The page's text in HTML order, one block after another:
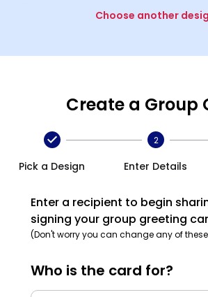
Choose another
Create a Group
Pick a Design
2
Enter Details
Enter a recipient to begin
signing your group greeting
(Don't worry you can change any of
Who is the card for?